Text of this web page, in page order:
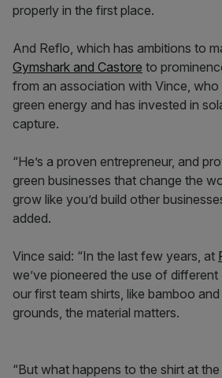
properly in the first place.
And Reflo, which has ambitions to
Gymshark and Castore to
from an association with Vince, who
green energy and has invested in
capture.
“He’s a proven entrepreneur, and
green businesses that change the
grow like you’d build other
added.
Vince said: “In the last few years, at
we’ve pioneered the use of different
our first team shirts, like bamboo
grounds, the material matters.
“But what happens to the shirt at